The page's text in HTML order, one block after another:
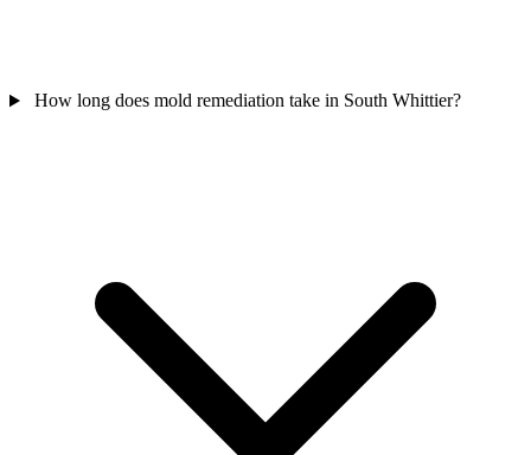
How long does mold remediation take in South Whittier?